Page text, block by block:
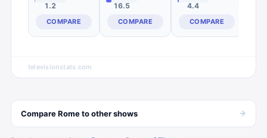
1.2
COMPARE
16.5
COMPARE
4.4
COMPARE
televisionstats.com
CompareRometo othershows →